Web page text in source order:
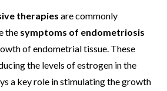
therapies are commonly
the symptoms of endometriosis
of endometrial tissue. These
the levels of estrogen in the
a key role in stimulating the growth